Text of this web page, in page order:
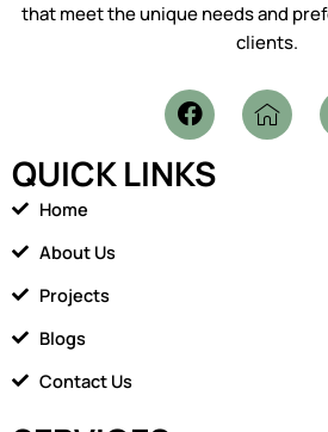
that meet the unique needs and
clients.
F
a
e
I
c
QUICK LINKS
Home
About Us
Projects
Blogs
Contact Us